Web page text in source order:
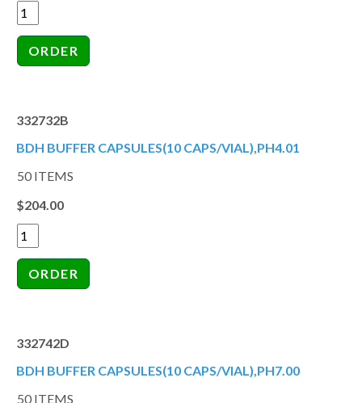
332732B
BDH BUFFER CAPSULES(10 CAPS/VIAL),PH4.01
50 ITEMS
$204.00
332742D
BDH BUFFER CAPSULES(10 CAPS/VIAL),PH7.00
50 ITEMS